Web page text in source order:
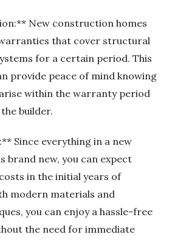
New construction homes
that cover structural
for a certain period. This
provide peace of mind knowing
within the warranty period
builder.
Since everything in a new
brand new, you can expect
in the initial years of
modern materials and
you can enjoy a hassle-free
the need for immediate